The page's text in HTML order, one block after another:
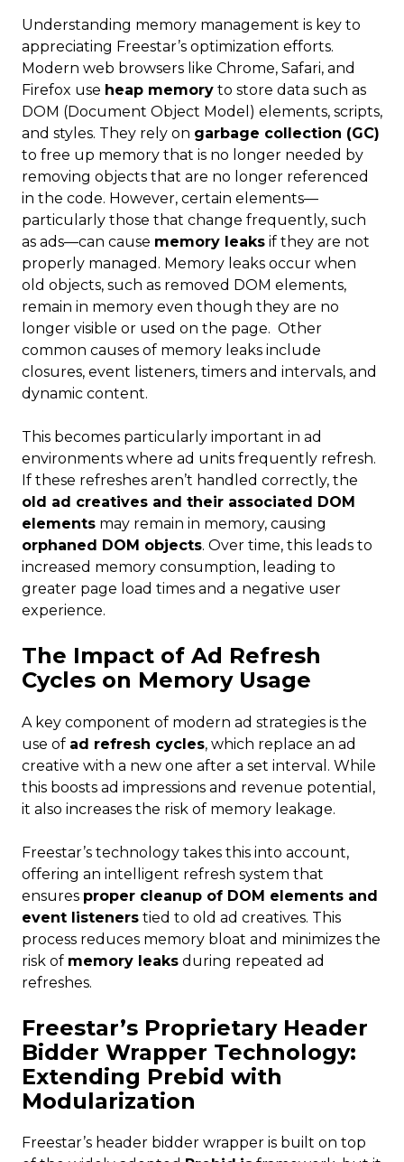
Understanding memory management is key to
appreciating Freestar’s optimization efforts.
Modern web browsers like Chrome, Safari, and
Firefox use heap memory to store data such as
DOM (Document Object Model) elements, scripts,
and styles. They rely on garbage collection (GC)
to free up memory that is no longer needed by
removing objects that are no longer referenced
in the code. However, certain elements—
particularly those that change frequently, such
as ads—can cause memory leaks if they are not
properly managed. Memory leaks occur when
old objects, such as removed DOM elements,
remain in memory even though they are no
longer visible or used on the page. Other
common causes of memory leaks include
closures, event listeners, timers and intervals, and
dynamic content.
This becomes particularly important in ad
environments where ad units frequently refresh.
If these refreshes aren’t handled correctly, the
old ad creatives and their associated DOM
elements may remain in memory, causing
orphaned DOM objects. Over time, this leads to
increased memory consumption, leading to
greater page load times and a negative user
experience.
The Impact of Ad Refresh
Cycles on Memory Usage
A key component of modern ad strategies is the
use of ad refresh cycles, which replace an ad
creative with a new one after a set interval. While
this boosts ad impressions and revenue potential,
it also increases the risk of memory leakage.
Freestar’s technology takes this into account,
offering an intelligent refresh system that
ensures proper cleanup of DOM elements and
event listeners tied to old ad creatives. This
process reduces memory bloat and minimizes the
risk of memory leaks during repeated ad
refreshes.
Freestar’s Proprietary Header
Bidder Wrapper Technology:
Extending Prebid with
Modularization
Freestar’s header bidder wrapper is built on top